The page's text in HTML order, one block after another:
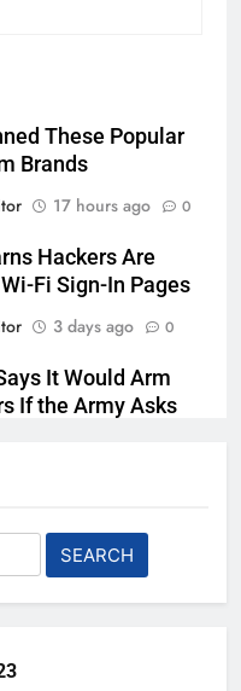
These Popular
Brands
17 hours ago 0
Hackers Are
Fi Sign-In Pages
3 days ago 0
It Would Arm
If the Army Asks